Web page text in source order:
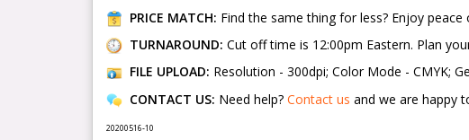
PRICE MATCH: Find the same thing for less? Enjoy
TURNAROUND: Cut off time is 12:00pm Eastern. Plan
FILE UPLOAD: Resolution - 300dpi; Color Mode - CMYK;
CONTACT US: Need help? Contact us and we are happy
20200516-10